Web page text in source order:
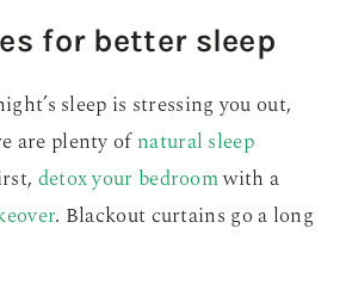
for better sleep
sleep is stressing you out,
are plenty of natural sleep
detox your bedroomwith a
. Blackout curtains go a long